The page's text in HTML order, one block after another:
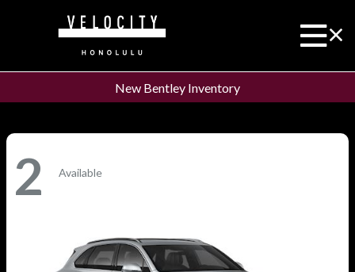
New Bentley Inventory
2 Available